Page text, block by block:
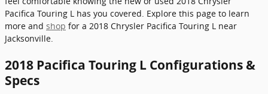
Pacifica Touring L has you covered. Explore this page to learn
more and shop for a 2018 Chrysler Pacifica Touring L near
Jacksonville.
2018 Pacifica Touring L Configurations &
Specs